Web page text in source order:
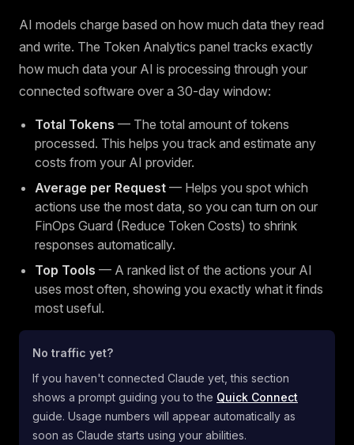
AI models charge based on how much data they read
and write. The Token Analytics panel tracks exactly
how much data your AI is processing through your
connected software over a 30-day window:
Total Tokens — The total amount of tokens
processed. This helps you track and estimate any
costs from your AI provider.
Average per Request — Helps you spot which
actions use the most data, so you can turn on our
FinOps Guard (Reduce Token Costs) to shrink
responses automatically.
Top Tools — A ranked list of the actions your AI
uses most often, showing you exactly what it finds
most useful.
No traffic yet?
If you haven't connected Claude yet, this section
shows a prompt guiding you to the Quick Connect
guide. Usage numbers will appear automatically as
soon as Claude starts using your abilities.